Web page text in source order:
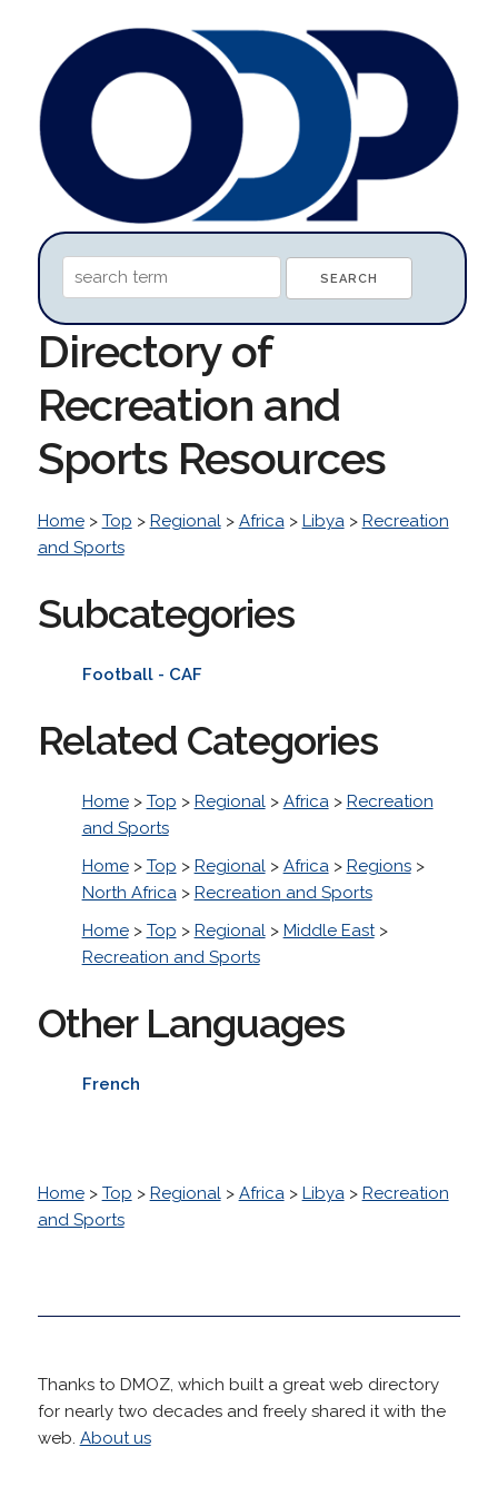
Directory of
Recreation and
Sports Resources
Home> Top > Regional> Africa> Libya> Recreation
and Sports
Subcategories
Football - CAF
Related Categories
Home> Top > Regional> Africa> Recreation
and Sports
Home> Top > Regional> Africa> Regions>
North Africa> Recreation and Sports
Home> Top > Regional> Middle East>
Recreation and Sports
Other Languages
French
Home> Top > Regional> Africa> Libya> Recreation
and Sports
Thanks to DMOZ, which built a great web directory
for nearly two decades and freely shared it with the
web. About us